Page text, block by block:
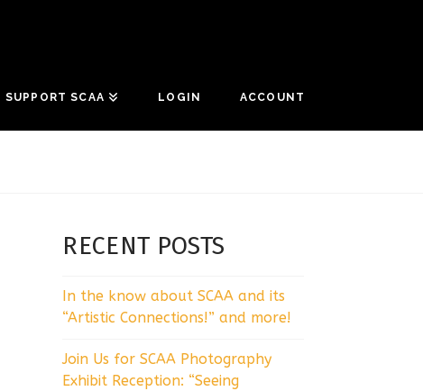
SUPPORT SCAA LOGIN ACCOUNT
RECENT POSTS
In the know about SCAA and its
“Artistic Connections!” and more!
Join Us for SCAA Photography
Exhibit Reception: “Seeing